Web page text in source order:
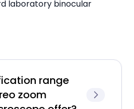
laboratory binocular
range
zoom